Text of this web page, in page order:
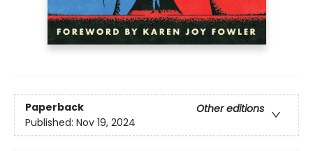
Paperback
Other editions
Published: Nov 19, 2024